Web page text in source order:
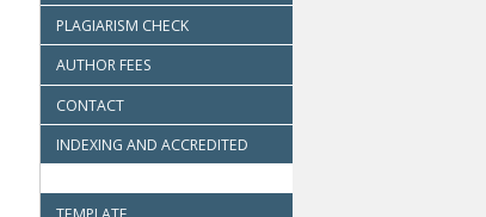
PLAGIARISM CHECK
AUTHOR FEES
CONTACT
INDEXING AND ACCREDITED